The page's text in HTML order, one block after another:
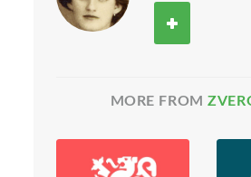
MORE FROM